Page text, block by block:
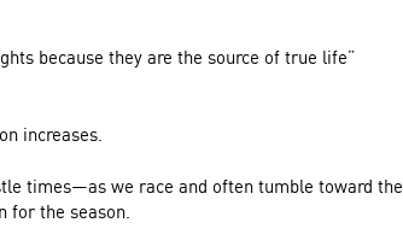
because they are the source of true life”
increases.
times—as we race and often tumble toward the
for the season.